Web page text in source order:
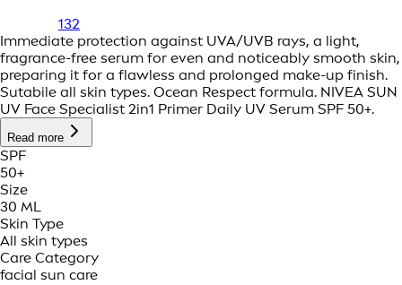
132
Immediate protection against UVA/UVB rays, a light,
fragrance-free serum for even and noticeably smooth skin,
preparing it for a flawless and prolonged make-up finish.
Sutabile all skin types. Ocean Respect formula. NIVEA SUN
UV Face Specialist 2in1 Primer Daily UV Serum SPF 50+.
Read more
SPF
50+
Size
30 ML
Skin Type
All skin types
Care Category
facial sun care